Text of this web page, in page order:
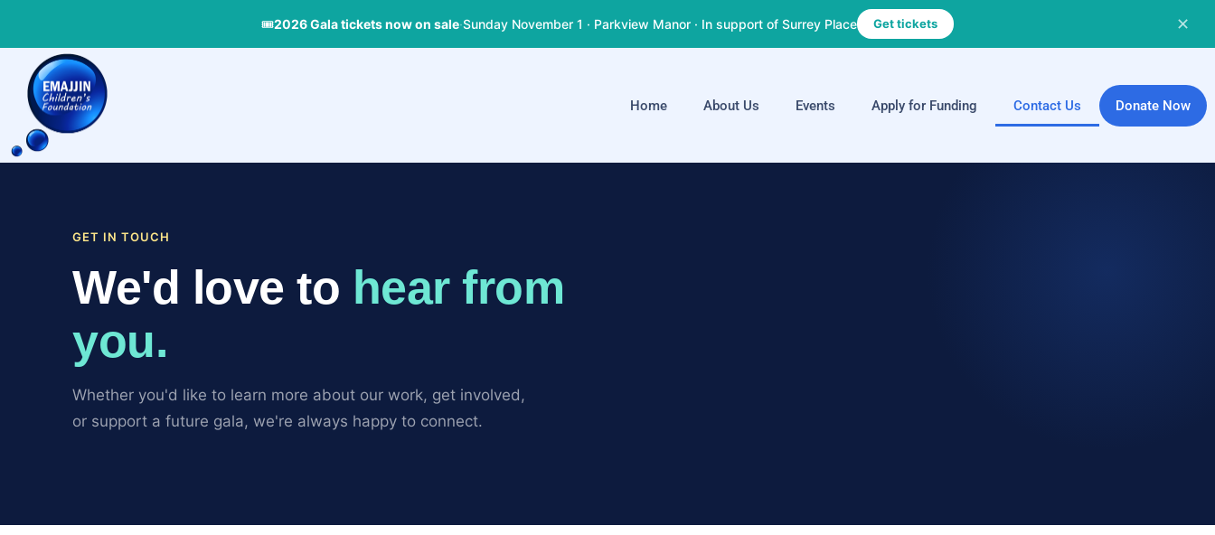
content
🎟2026 Gala tickets now on sale·Sunday November 1 · Parkview Manor · In support of Surrey Place Get tickets ✕
Home About Us Events Apply for Funding Contact Us Donate Now
GET IN TOUCH
We'd love to hear from
you.
Whether you'd like to learn more about our work, get involved,
or support a future gala, we're always happy to connect.